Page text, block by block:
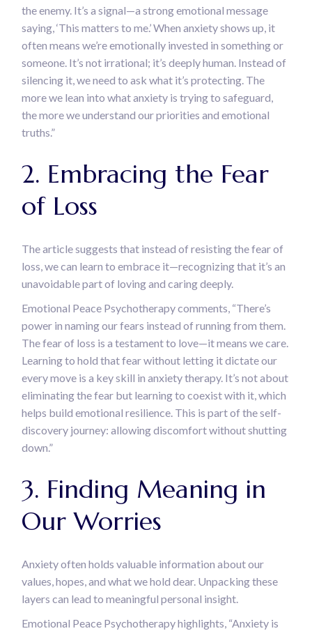
the enemy. It’s a signal—a strong emotional message
saying, ‘This matters to me.’ When anxiety shows up, it
often means we’re emotionally invested in something or
someone. It’s not irrational; it’s deeply human. Instead of
silencing it, we need to ask what it’s protecting. The
more we lean into what anxiety is trying to safeguard,
the more we understand our priorities and emotional
truths.”
2. Embracing the Fear
of Loss
The article suggests that instead of resisting the fear of
loss, we can learn to embrace it—recognizing that it’s an
unavoidable part of loving and caring deeply.
Emotional Peace Psychotherapy comments, “There’s
power in naming our fears instead of running from them.
The fear of loss is a testament to love—it means we care.
Learning to hold that fear without letting it dictate our
every move is a key skill in anxiety therapy. It’s not about
eliminating the fear but learning to coexist with it, which
helps build emotional resilience. This is part of the self-
discovery journey: allowing discomfort without shutting
down.”
3. Finding Meaning in
Our Worries
Anxiety often holds valuable information about our
values, hopes, and what we hold dear. Unpacking these
layers can lead to meaningful personal insight.
Emotional Peace Psychotherapy highlights, “Anxiety is